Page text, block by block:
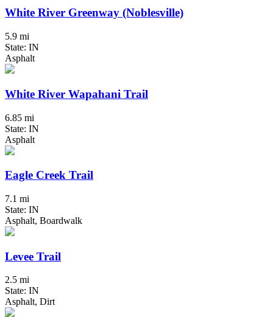
White River Greenway (Noblesville)
5.9 mi
State: IN
Asphalt
White River Wapahani Trail
6.85 mi
State: IN
Asphalt
Eagle Creek Trail
7.1 mi
State: IN
Asphalt, Boardwalk
Levee Trail
2.5 mi
State: IN
Asphalt, Dirt